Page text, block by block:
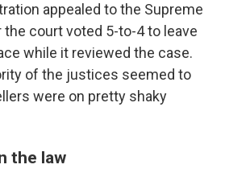
appealed to the Supreme
the court voted 5-to-4 to leave
while it reviewed the case.
of the justices seemed to
were on pretty shaky
the law